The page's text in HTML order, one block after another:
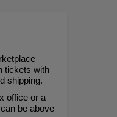
tickets with
shipping.
office or a
be above